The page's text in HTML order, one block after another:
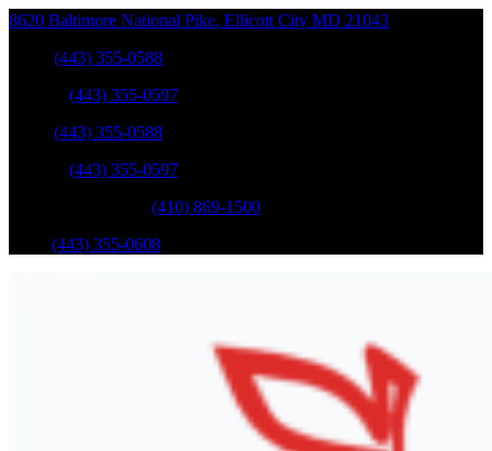
8620 Baltimore National Pike, Ellicott City MD 21043
(443) 355-0588
(443) 355-0597
(443) 355-0588
(443) 355-0597
(410) 869-1500
(443) 355-0608